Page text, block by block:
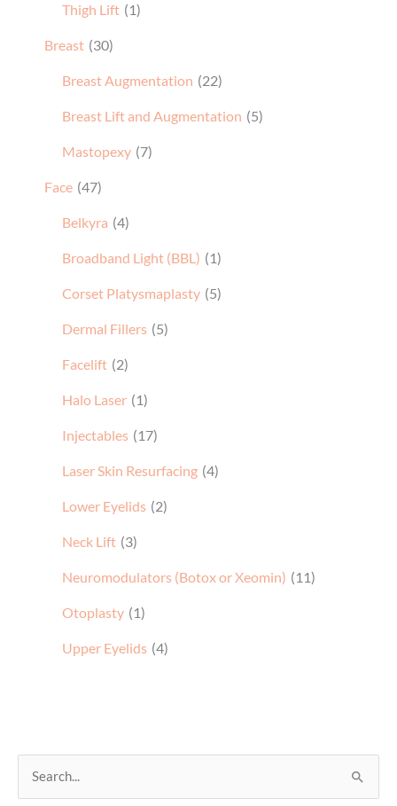
Thigh Lift (1)
Breast (30)
Breast Augmentation (22)
Breast Lift and Augmentation (5)
Mastopexy (7)
Face (47)
Belkyra (4)
Broadband Light (BBL) (1)
Corset Platysmaplasty (5)
Dermal Fillers (5)
Facelift (2)
Halo Laser (1)
Injectables (17)
Laser Skin Resurfacing (4)
Lower Eyelids (2)
Neck Lift (3)
Neuromodulators (Botox or Xeomin) (11)
Otoplasty (1)
Upper Eyelids (4)